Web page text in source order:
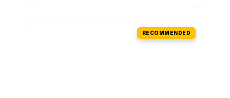
RECOMMENDED